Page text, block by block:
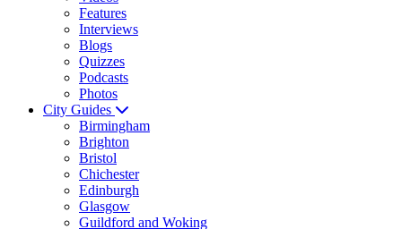
Features
Interviews
Blogs
Quizzes
Podcasts
Photos
City Guides
Birmingham
Brighton
Bristol
Chichester
Edinburgh
Glasgow
Guildford and Woking